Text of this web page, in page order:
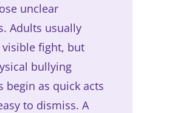
unclear
Adults usually
fight, but
bullying
begin as quick acts
to dismiss. A